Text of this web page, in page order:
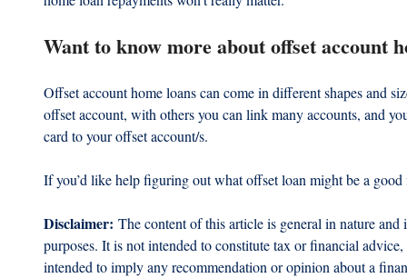
Want to know more about offset account
Offset account home loans can come in different shapes and
offset account, with others you can link many accounts, and
card to your offset account/s.
If you’d like help figuring out what offset loan might be a
Disclaimer: The content of this article is general in nature
purposes. It is not intended to constitute tax or financial
intended to imply any recommendation or opinion about a